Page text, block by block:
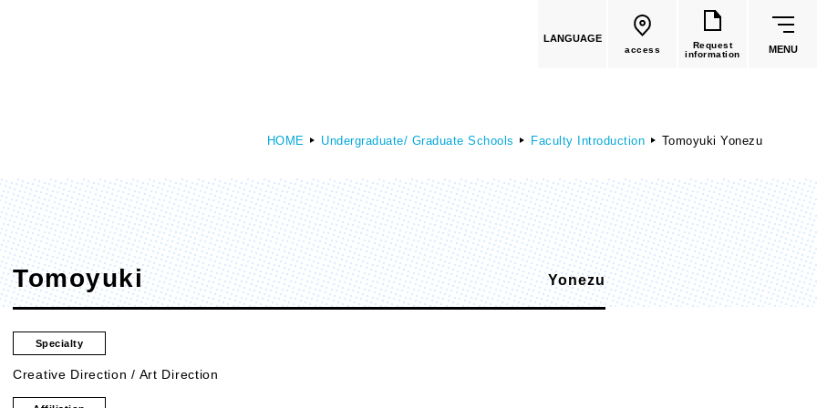
LANGUAGE
access
Request
information
MENU
of Media Creation
of Media Creation
Faculty of Art
Department of Art and Design
common education
Faculty List
HOME Undergraduate/ Graduate Schools Faculty Introduction Tomoyuki Yonezu
Tomoyuki ​ ​
Yonezu
Specialty
Creative Direction / Art Direction